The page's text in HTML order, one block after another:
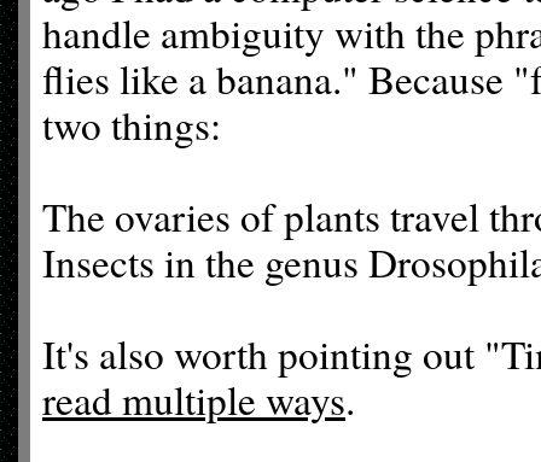
handle ambiguity with the
flies like a banana." Because
two things:
The ovaries of plants travel
Insects in the genus
It's also worth pointing out
read multiple ways.